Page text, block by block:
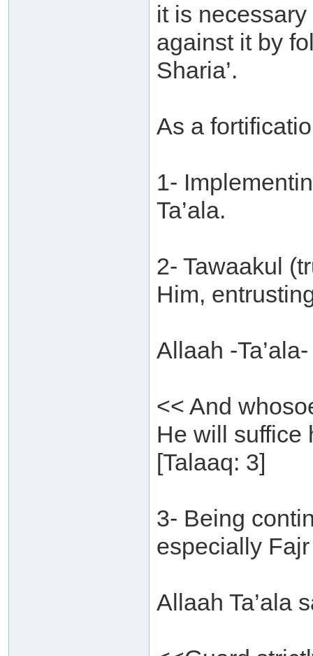
it is
against it by
Sharia’.
As a
1-
Ta’ala.
2- Tawaakul
Him,
Allaah -
<< And
He will suffice
[Talaaq: 3]
3- Being
especially
Allaah Ta’ala